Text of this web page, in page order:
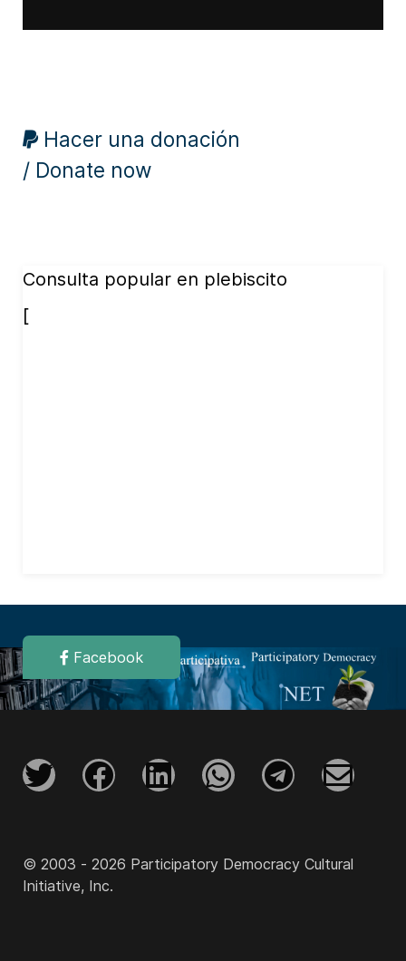
Hacer una donación
/ Donate now
Consulta popular en plebiscito
[
Facebook
© 2003 - 2026 Participatory Democracy Cultural
Initiative, Inc.